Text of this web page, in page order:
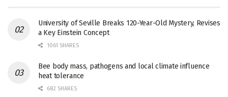
University of Seville Breaks 120-Year-Old Mystery, Revises
a Key Einstein Concept
1061 SHARES
Bee body mass, pathogens and local climate influence
heat tolerance
682 SHARES